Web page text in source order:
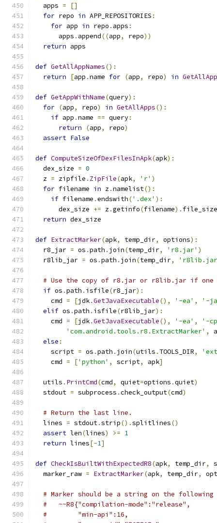
  apps
=
[]
for repo in APP_REPOSITORIES :
for app in repo . apps :
      apps
. append((app, repo))
return apps
def GetAllAppNames():
return
[app .name for (app, repo) in
def GetAppWithName(query):
for (app, repo) in GetAllApps():
if app .name == query:
return
(app, repo)
assert False
def ComputeSizeOfDexFilesInApk(apk):
  dex_size
= 0
  z
= zipfile . ZipFile(apk, 'r' )
for filename in z.namelist():
if filename .endswith('.dex' ):
      dex_size
+= z.getinfo(filename). file_size
return dex_size
def ExtractMarker(apk, temp_dir, options):
  r8_jar
= os .path . join(temp_dir, 'r8.jar' )
  r8lib_jar
= os .path . join(temp_dir,
# Use the copy of r8.jar or r8lib.jar if
if os .path . isfile(r8_jar):
    cmd
= [jdk.GetJavaExecutable(), '-ea' ,
'-
elif os .path . isfile(r8lib_jar):
    cmd
= [jdk.GetJavaExecutable(), '-ea' ,
'-
'com.android.tools.r8.ExtractMarker' ,
else :
    script
= os .path . join(utils . TOOLS_DIR,
    cmd
= ['python' , script, apk]
  utils
. PrintCmd(cmd, quiet=options .quiet)
  stdout
= subprocess .check_output(cmd)
# Return the last line.
  lines
= stdout.strip().splitlines()
assert len(lines) >= 1
return lines[-1]
def CheckIsBuiltWithExpectedR8(apk, temp_dir,
  marker_raw
= ExtractMarker(apk, temp_dir,
# Marker should be a string on the following
#   ~~R8{"compilation-mode":"release",
#        "min-api":16,